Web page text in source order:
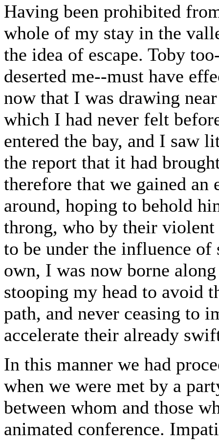
Having been prohibited
whole of my stay in the
the idea of escape. Toby
deserted me--must have
now that I was drawing
which I had never felt
entered the bay, and I saw
the report that it had
therefore that we gained
around, hoping to behold
throng, who by their violent
to be under the influence of
own, I was now borne
stooping my head to avoid
path, and never ceasing to
accelerate their already
In this manner we had
when we were met by a
between whom and those
animated conference.